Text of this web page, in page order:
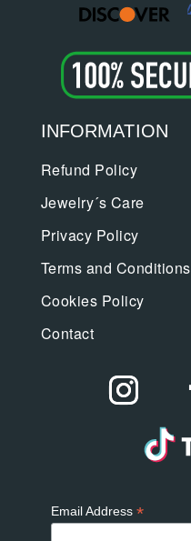
INFORMATION
Refund Policy
Jewelry´s Care
Privacy Policy
Terms and Conditions
Cookies Policy
Contact
Email Address *